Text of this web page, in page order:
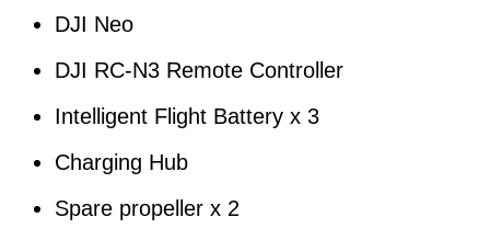
DJI Neo
DJI RC-N3 Remote Controller
Intelligent Flight Battery x 3
Charging Hub
Spare propeller x 2